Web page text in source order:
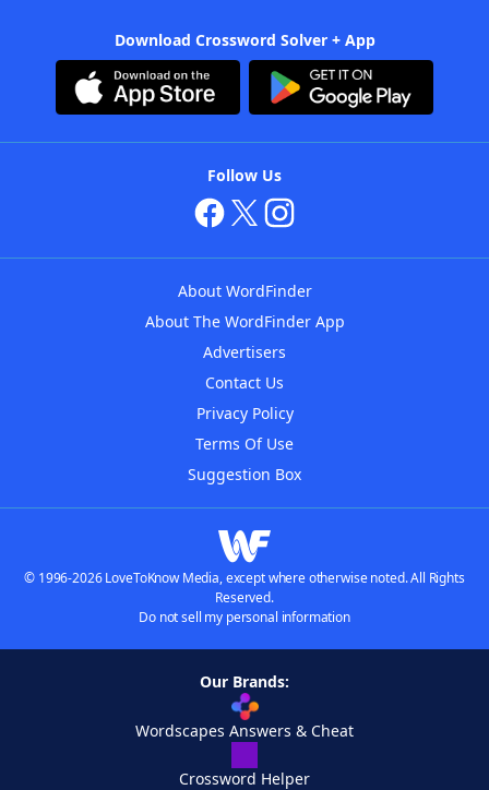
Download Crossword Solver + App
Follow Us
About WordFinder
About The WordFinder App
Advertisers
Contact Us
Privacy Policy
Terms Of Use
Suggestion Box
© 1996-2026 LoveToKnow Media, except where otherwise noted. All Rights
Reserved.
Do not sell my personal information
Our Brands:
Wordscapes Answers & Cheat
Crossword Helper